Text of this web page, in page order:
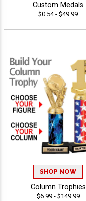
Custom Medals
$0.54 - $49.99
SHOP NOW
Column Trophies
$6.99 - $149.99